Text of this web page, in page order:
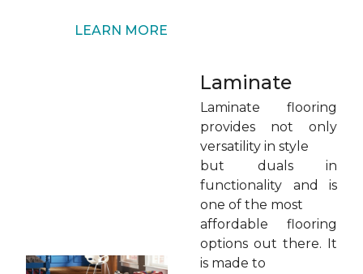
LEARN MORE
Laminate
Laminate flooring
provides not only
versatility in style
but duals in
functionality and is
one of the most
affordable flooring
options out there. It
is made to